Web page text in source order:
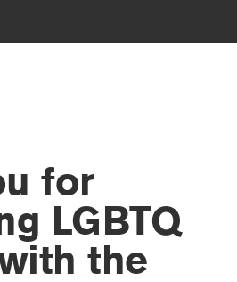
for
LGBTQ
the